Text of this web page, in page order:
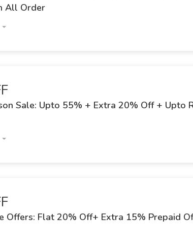
All Order
Sale: Upto 55% + Extra 20% Off + Upto
Offers: Flat 20% Off+ Extra 15% Prepaid